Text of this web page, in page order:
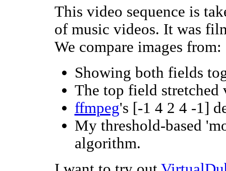
This video sequence is
of music videos. It was
We compare images from:
Showing both fields
The top field
ffmpeg's [-1 4 2 4 -1]
My threshold-based
algorithm.